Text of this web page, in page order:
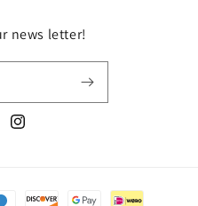
news letter!
Instagram